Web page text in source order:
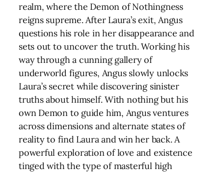
realm, where the Demon of Nothingness
reigns supreme. After Laura’s exit, Angus
questions his role in her disappearance and
sets out to uncover the truth. Working his
way through a cunning gallery of
underworld figures, Angus slowly unlocks
Laura’s secret while discovering sinister
truths about himself. With nothing but his
own Demon to guide him, Angus ventures
across dimensions and alternate states of
reality to find Laura and win her back. A
powerful exploration of love and existence
tinged with the type of masterful high